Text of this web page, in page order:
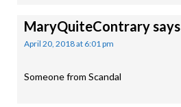
MaryQuiteContrarysays
April 20, 2018 at 6:01 pm
Someone from Scandal